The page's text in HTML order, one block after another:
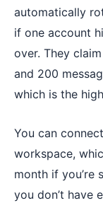
automatically
if one account
over. They
and 200
which is the
You can
workspace,
month if you’re
you don’t have